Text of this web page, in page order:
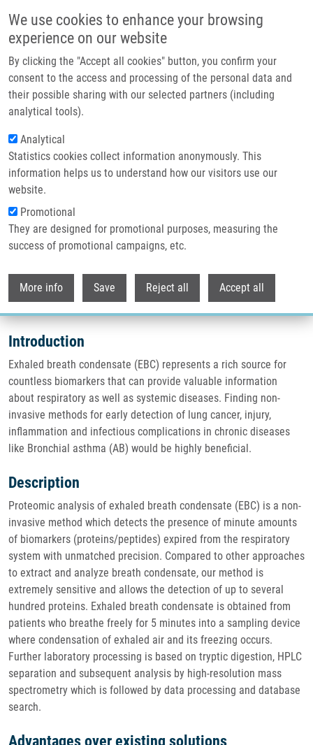
We use cookies to enhance your browsing
experience on our website
By clicking the "Accept all cookies" button, you confirm your
consent to the access and processing of the personal data and
their possible sharing with our selected partners (including
analytical tools).
Analytical
Statistics cookies collect information anonymously. This
information helps us to understand how our visitors use our
website.
Promotional
They are designed for promotional purposes, measuring the
success of promotional campaigns, etc.
More info Save Reject all Accept all
Header image
Breadcrumb
Home
Technologies
Breath Condensate Analysis For Disease Diagnostics
Breath condensate analysis for
disease diagnostics
Introduction
Exhaled breath condensate (EBC) represents a rich source for
countless biomarkers that can provide valuable information
about respiratory as well as systemic diseases. Finding non-
invasive methods for early detection of lung cancer, injury,
inflammation and infectious complications in chronic diseases
like Bronchial asthma (AB) would be highly beneficial.
Description
Proteomic analysis of exhaled breath condensate (EBC) is a non-
invasive method which detects the presence of minute amounts
of biomarkers (proteins/peptides) expired from the respiratory
system with unmatched precision. Compared to other approaches
to extract and analyze breath condensate, our method is
extremely sensitive and allows the detection of up to several
hundred proteins. Exhaled breath condensate is obtained from
patients who breathe freely for 5 minutes into a sampling device
where condensation of exhaled air and its freezing occurs.
Further laboratory processing is based on tryptic digestion, HPLC
separation and subsequent analysis by high-resolution mass
spectrometry which is followed by data processing and database
search.
Advantages over existing solutions